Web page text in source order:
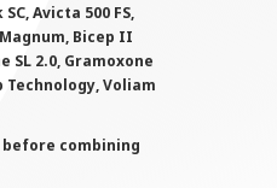
Avicta 500 FS,
Bicep II
SL 2.0, Gramoxone
Technology, Voliam
combining